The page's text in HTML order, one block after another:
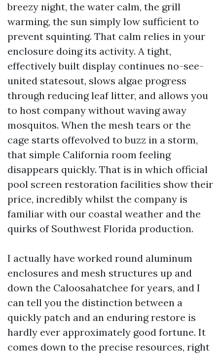
breezy night, the water calm, the grill
warming, the sun simply low sufficient to
prevent squinting. That calm relies in your
enclosure doing its activity. A tight,
effectively built display continues no-see-
united statesout, slows algae progress
through reducing leaf litter, and allows you
to host company without waving away
mosquitos. When the mesh tears or the
cage starts offevolved to buzz in a storm,
that simple California room feeling
disappears quickly. That is in which official
pool screen restoration facilities show their
price, incredibly whilst the company is
familiar with our coastal weather and the
quirks of Southwest Florida production.
I actually have worked round aluminum
enclosures and mesh structures up and
down the Caloosahatchee for years, and I
can tell you the distinction between a
quickly patch and an enduring restore is
hardly ever approximately good fortune. It
comes down to the precise resources, right